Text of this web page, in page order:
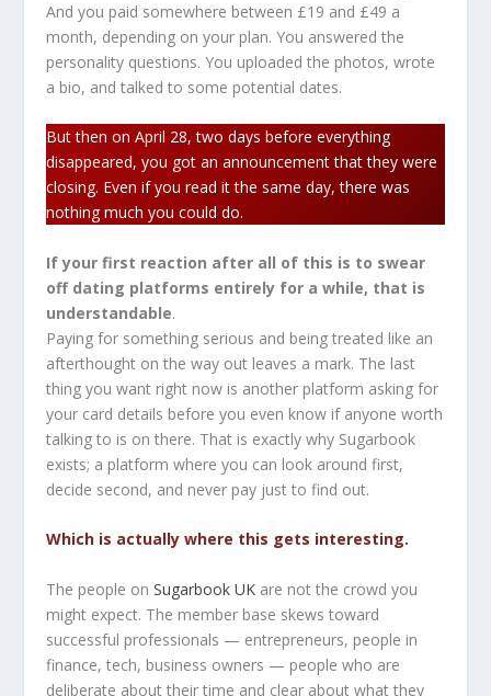
And you paid somewhere between £19 and £49 a
month, depending on your plan. You answered the
personality questions. You uploaded the photos, wrote
a bio, and talked to some potential dates.
But then on April 28, two days before everything
disappeared, you got an announcement that they were
closing. Even if you read it the same day, there was
nothing much you could do.
If your first reaction after all of this is to swear
off dating platforms entirely for a while, that is
understandable.
Paying for something serious and being treated like an
afterthought on the way out leaves a mark. The last
thing you want right now is another platform asking for
your card details before you even know if anyone worth
talking to is on there. That is exactly why Sugarbook
exists; a platform where you can look around first,
decide second, and never pay just to find out.
Which is actually where this gets interesting.
The people onSugarbook UK are not the crowd you
might expect. The member base skews toward
successful professionals — entrepreneurs, people in
finance, tech, business owners — people who are
deliberate about their time and clear about what they